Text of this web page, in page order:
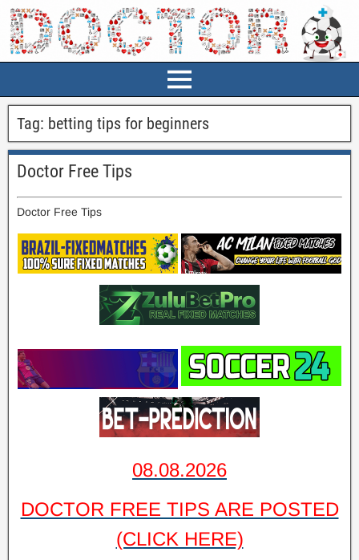
Tag: betting tips for beginners
Doctor Free Tips
Doctor Free Tips
08.08.2026
DOCTOR FREE TIPS ARE POSTED
(CLICK HERE)